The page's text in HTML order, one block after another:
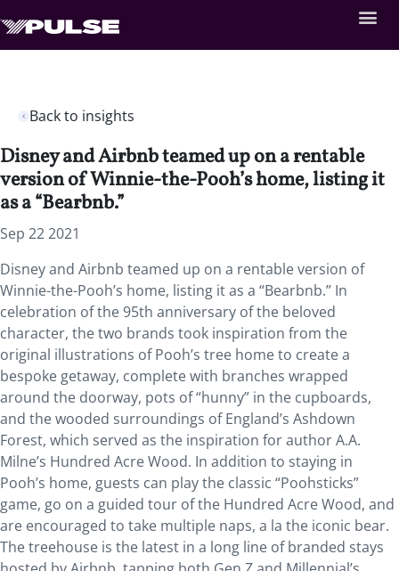
Back to insights
Disney and Airbnb teamed up on a rentable
version of Winnie-the-Pooh’s home, listing it
as a “Bearbnb.”
Sep 22 2021
Disney and Airbnb teamed up on a rentable version of
Winnie-the-Pooh’s home, listing it as a “Bearbnb.” In
celebration of the 95th anniversary of the beloved
character, the two brands took inspiration from the
original illustrations of Pooh’s tree home to create a
bespoke getaway, complete with branches wrapped
around the doorway, pots of “hunny” in the cupboards,
and the wooded surroundings of England’s Ashdown
Forest, which served as the inspiration for author A.A.
Milne’s Hundred Acre Wood. In addition to staying in
Pooh’s home, guests can play the classic “Poohsticks”
game, go on a guided tour of the Hundred Acre Wood, and
are encouraged to take multiple naps, a la the iconic bear.
The treehouse is the latest in a long line of branded stays